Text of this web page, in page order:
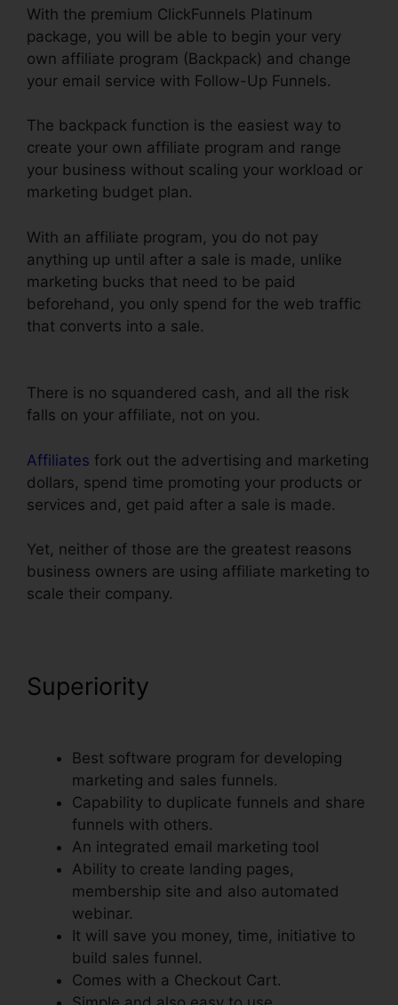
With the premium ClickFunnels Platinum
package, you will be able to begin your very
own affiliate program (Backpack) and change
your email service with Follow-Up Funnels.
The backpack function is the easiest way to
create your own affiliate program and range
your business without scaling your workload or
marketing budget plan.
With an affiliate program, you do not pay
anything up until after a sale is made, unlike
marketing bucks that need to be paid
beforehand, you only spend for the web traffic
that converts into a sale.
There is no squandered cash, and all the risk
falls on your affiliate, not on you.
Affiliates fork out the advertising and marketing
dollars, spend time promoting your products or
services and, get paid after a sale is made.
Yet, neither of those are the greatest reasons
business owners are using affiliate marketing to
scale their company.
Superiority
Best software program for developing
marketing and sales funnels.
Capability to duplicate funnels and share
funnels with others.
An integrated email marketing tool
Ability to create landing pages,
membership site and also automated
webinar.
It will save you money, time, initiative to
build sales funnel.
Comes with a Checkout Cart.